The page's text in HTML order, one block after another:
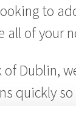
to
all of your
of Dublin,
quickly